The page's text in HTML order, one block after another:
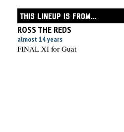
THIS LINEUP IS FROM...
ROSS THE REDS
almost 14 years
FINAL XI for Guat